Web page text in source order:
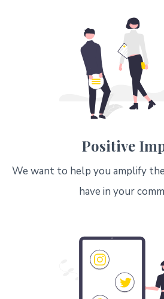
Positive
We want to help you amplify
have in your